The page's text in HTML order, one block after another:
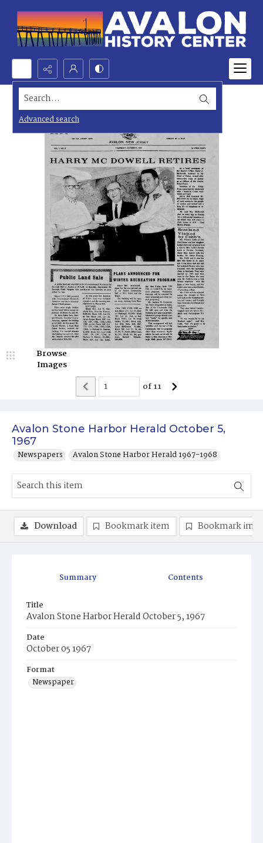
Search...
Advanced search
Avalon Stone Harbor Herald October 5,
1967
Newspapers Avalon Stone Harbor Herald 1967-1968
Browse
Images
of11
Summary Contents
Title
Avalon Stone Harbor Herald October 5, 1967
Date
October 05 1967
Format
Newspaper
Download Bookmark item Bookmark